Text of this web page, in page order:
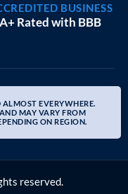
BUSINESS
A+ Rated with BBB
EVERYWHERE.
MAY VARY FROM
ON REGION.
reserved.